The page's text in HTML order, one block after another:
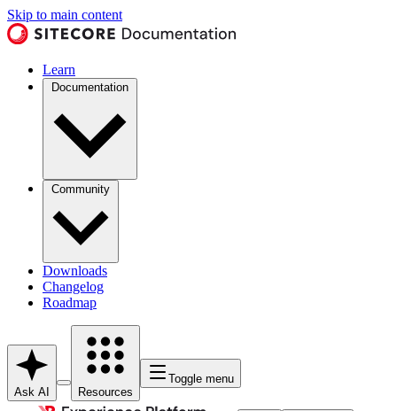
Skip to main content
Learn
Documentation
Community
Downloads
Changelog
Roadmap
Ask AI Resources
Toggle menu